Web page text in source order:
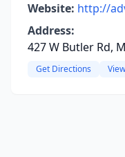
Website: http://
Address:
427 W Butler Rd,
Get Directions